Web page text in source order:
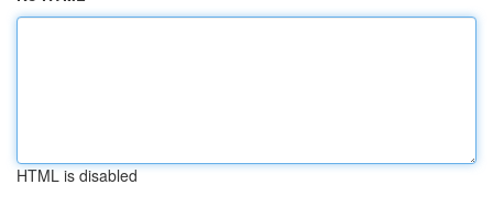
HTML is disabled